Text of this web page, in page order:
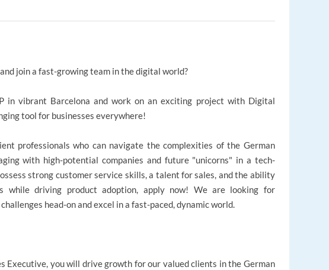
join a fast-growing team in the digital world?
in vibrant Barcelona and work on an exciting project with Digital
tool for businesses everywhere!
professionals who can navigate the complexities of the German
with high-potential companies and future "unicorns" in a tech-
strong customer service skills, a talent for sales, and the ability
while driving product adoption, apply now! We are looking for
head-on and excel in a fast-paced, dynamic world.
Executive, you will drive growth for our valued clients in the German